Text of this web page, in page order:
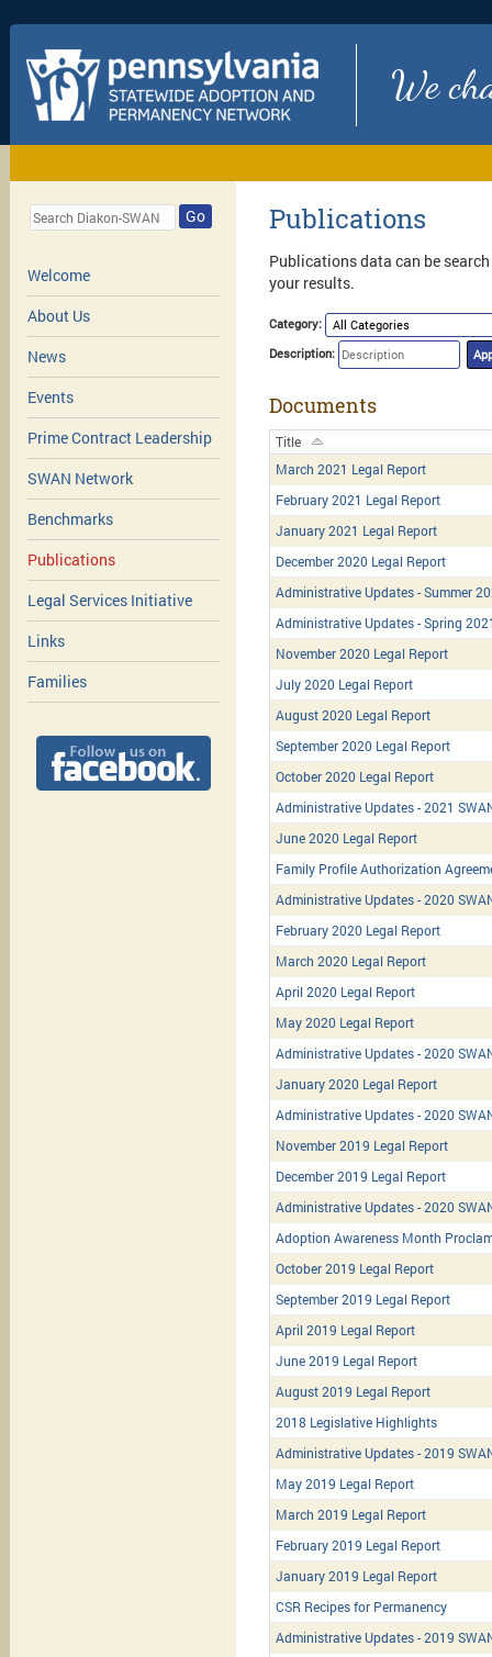
We
Go
Welcome
About Us
News
Events
Prime Contract Leadership
SWAN Network
Benchmarks
Publications
Legal Services Initiative
Links
Families
Publications
Publications data can be
your results.
Category:
Description:
Documents
Title
March 2021 Legal Report
February 2021 Legal Report
January 2021 Legal Report
December 2020 Legal Report
Administrative Updates - Summer
Administrative Updates - Spring
November 2020 Legal Report
July 2020 Legal Report
August 2020 Legal Report
September 2020 Legal Report
October 2020 Legal Report
Administrative Updates - 2021
June 2020 Legal Report
Family Profile Authorization
Administrative Updates - 2020
February 2020 Legal Report
March 2020 Legal Report
April 2020 Legal Report
May 2020 Legal Report
Administrative Updates - 2020
January 2020 Legal Report
Administrative Updates - 2020
November 2019 Legal Report
December 2019 Legal Report
Administrative Updates - 2020
Adoption Awareness Month
October 2019 Legal Report
September 2019 Legal Report
April 2019 Legal Report
June 2019 Legal Report
August 2019 Legal Report
2018 Legislative Highlights
Administrative Updates - 2019
May 2019 Legal Report
March 2019 Legal Report
February 2019 Legal Report
January 2019 Legal Report
CSR Recipes for Permanency
Administrative Updates - 2019